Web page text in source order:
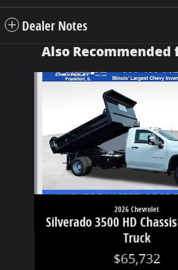
Dealer Notes
Also Recommended
Slide 1 of 6
2026 Chevrolet
Silverado 3500 HD
Truck
$65,732